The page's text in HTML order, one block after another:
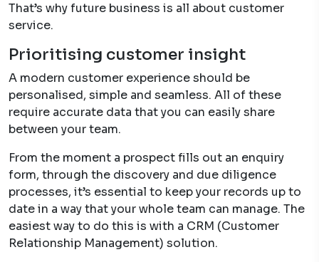
That’s why future business is all about customer
service.
Prioritising customer insight
A modern customer experience should be
personalised, simple and seamless. All of these
require accurate data that you can easily share
between your team.
From the moment a prospect fills out an enquiry
form, through the discovery and due diligence
processes, it’s essential to keep your records up to
date in a way that your whole team can manage. The
easiest way to do this is with a CRM (Customer
Relationship Management) solution.